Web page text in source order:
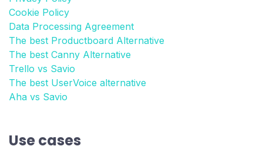
Cookie Policy
Data Processing Agreement
The best Productboard Alternative
The best Canny Alternative
Trello vs Savio
The best UserVoice alternative
Aha vs Savio
Use cases